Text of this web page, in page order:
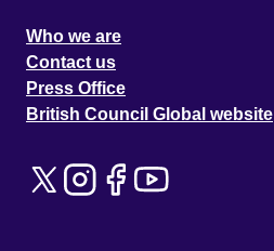
Who we are
Contact us
Press Office
British Council Global website